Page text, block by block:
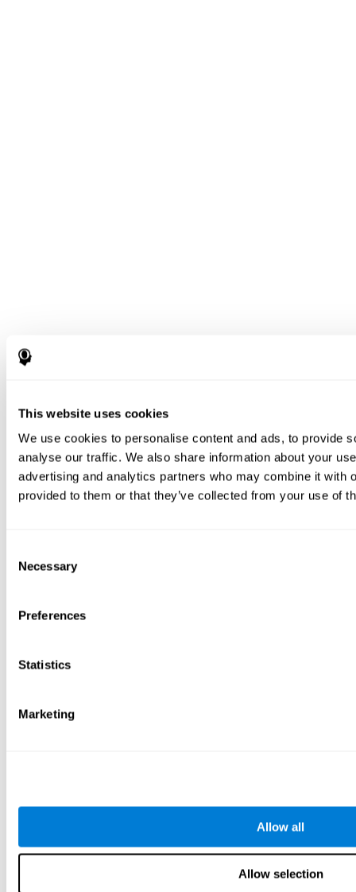
This website uses cookies
We use cookies to personalise content and ads, to provide
analyse our traffic. We also share information about your
advertising and analytics partners who may combine it with
provided to them or that they’ve collected from your use of
Selection
Necessary
Preferences
Statistics
Marketing
Allow all
Allow selection